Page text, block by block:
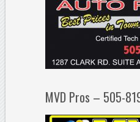
MVD Pros – 505-